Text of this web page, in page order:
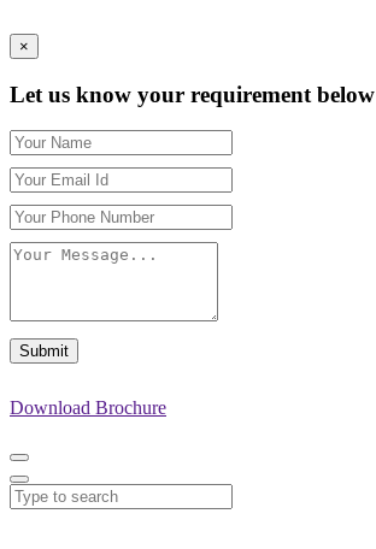
×
Let us know your requirement below
Submit
Download Brochure